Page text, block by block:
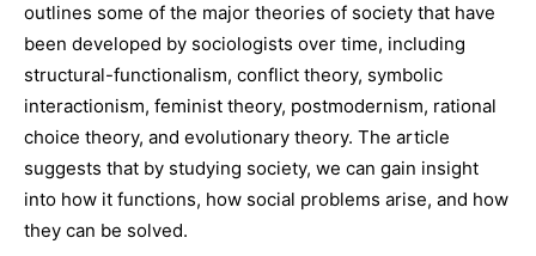
outlines some of the major theories of society that have
been developed by sociologists over time, including
structural-functionalism, conflict theory, symbolic
interactionism, feminist theory, postmodernism, rational
choice theory, and evolutionary theory. The article
suggests that by studying society, we can gain insight
into how it functions, how social problems arise, and how
they can be solved.